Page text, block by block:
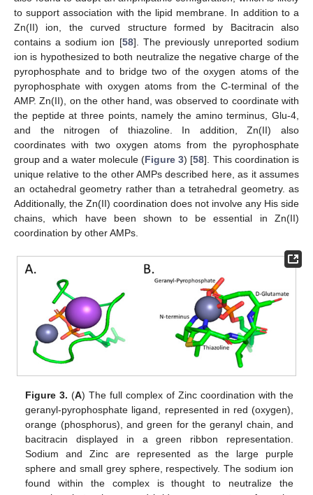
to support association with the lipid membrane. In addition to a
Zn(II) ion, the curved structure formed by Bacitracin also
contains a sodium ion [58]. The previously unreported sodium
ion is hypothesized to both neutralize the negative charge of the
pyrophosphate and to bridge two of the oxygen atoms of the
pyrophosphate with oxygen atoms from the C-terminal of the
AMP. Zn(II), on the other hand, was observed to coordinate with
the peptide at three points, namely the amino terminus, Glu-4,
and the nitrogen of thiazoline. In addition, Zn(II) also
coordinates with two oxygen atoms from the pyrophosphate
group and a water molecule (Figure 3) [58]. This coordination is
unique relative to the other AMPs described here, as it assumes
an octahedral geometry rather than a tetrahedral geometry. as
Additionally, the Zn(II) coordination does not involve any His side
chains, which have been shown to be essential in Zn(II)
coordination by other AMPs.
Figure 3. (A) The full complex of Zinc coordination with the
geranyl-pyrophosphate ligand, represented in red (oxygen),
orange (phosphorus), and green for the geranyl chain, and
bacitracin displayed in a green ribbon representation.
Sodium and Zinc are represented as the large purple
sphere and small grey sphere, respectively. The sodium ion
found within the complex is thought to neutralize the